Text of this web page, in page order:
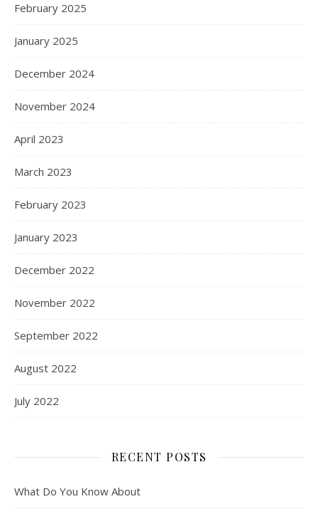
February 2025
January 2025
December 2024
November 2024
April 2023
March 2023
February 2023
January 2023
December 2022
November 2022
September 2022
August 2022
July 2022
RECENT POSTS
What Do You Know About